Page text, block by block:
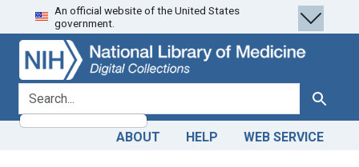
Skip
to
search
Skip to
main
content
An official website of the United States
government.
search for Search
ABOUT HELP WEB SERVICE